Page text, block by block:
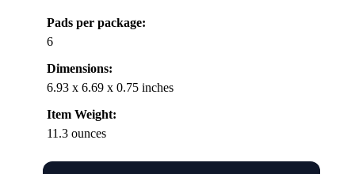
Pads per package:
6
Dimensions:
6.93 x 6.69 x 0.75 inches
Item Weight:
11.3 ounces